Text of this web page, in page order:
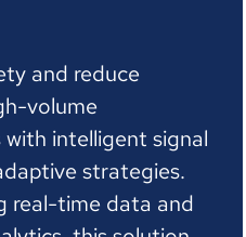
and reduce
volume
intelligent signal
strategies.
real-time data and